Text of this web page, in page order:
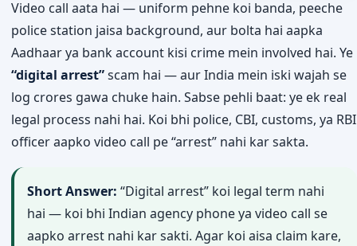
Video call aata hai — uniform pehne koi banda, peeche
police station jaisa background, aur bolta hai aapka
Aadhaar ya bank account kisi crime mein involved hai. Ye
“digital arrest”scam hai — aur India mein iski wajah se
log crores gawa chuke hain. Sabse pehli baat: ye ek real
legal process nahi hai. Koi bhi police, CBI, customs, ya RBI
officer aapko video call pe “arrest” nahi kar sakta.
Short Answer: “Digital arrest” koi legal term nahi
hai — koi bhi Indian agency phone ya video call se
aapko arrest nahi kar sakti. Agar koi aisa claim kare,